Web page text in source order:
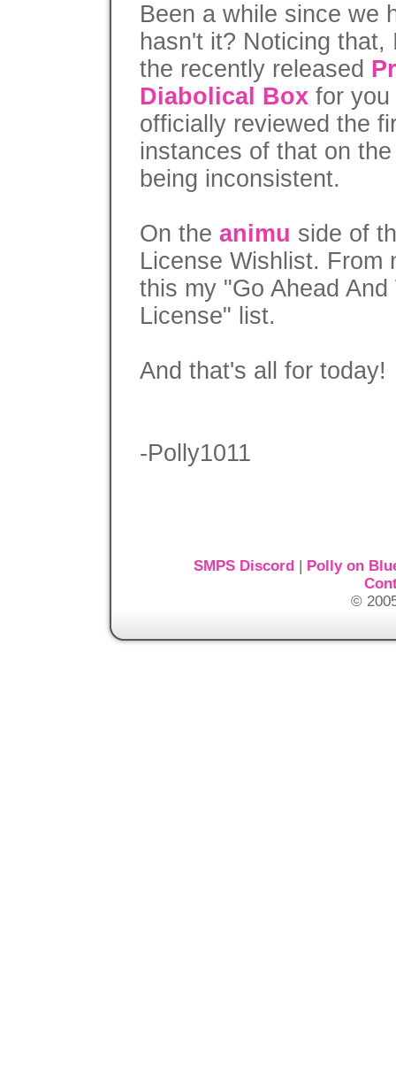
Been a while since we
hasn't it? Noticing
the recently released
Diabolical Box for you
officially reviewed the
instances of that on
being inconsistent.
On the animu side of
License Wishlist. From
this my "Go Ahead
License" list.
And that's all for today!
-Polly1011
SMPS Discord| Polly on
©